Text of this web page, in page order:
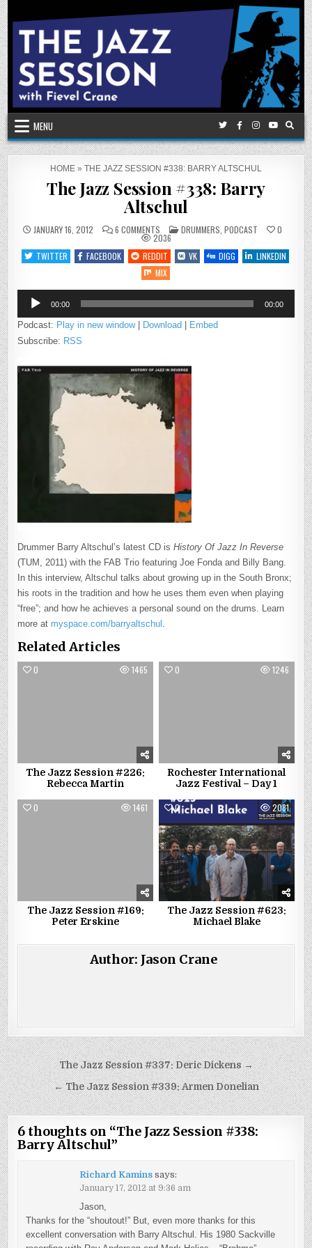
Skip
to
content
MENU
HOME » THE JAZZ SESSION #338: BARRY ALTSCHUL
The Jazz Session #338: Barry
Altschul
JANUARY 16, 2012 6 COMMENTS
THE
JAZZ
SESSION
#338:
BARRY
ALTSCHUL
POSTED
IN
DRUMMERS PODCAST 0
2036
TWITTER
FACEBOOK REDDIT VK DIGG
LINKEDIN
MIX
Audio
Player
00:00 00:00
Podcast: Play in new window| Download | Embed
Subscribe: RSS
Drummer Barry Altschul’s latest CD isHistory Of Jazz In Reverse
(TUM, 2011) with the FAB Trio featuring Joe Fonda and Billy Bang.
In this interview, Altschul talks about growing up in the South Bronx;
his roots in the tradition and how he uses them even when playing
“free”; and how he achieves a personal sound on the drums. Learn
more at myspace.com/barryaltschul
Related Articles
0 1465
The Jazz Session #226:
Rebecca Martin
0 1246
Rochester International
Jazz Festival – Day 1
0 1461
The Jazz Session #169:
Peter Erskine
0 2081
The Jazz Session #623:
Michael Blake
Author: Jason Crane
Post
navigation
The Jazz Session #337: Deric Dickens →
← The Jazz Session #339: Armen Donelian
6 thoughts on “The Jazz Session #338:
Barry Altschul”
Richard Kamins says:
January 17, 2012 at 9:36 am
Jason,
Thanks for the “shoutout!” But, even more thanks for this
excellent conversation with Barry Altschul. His 1980 Sackville